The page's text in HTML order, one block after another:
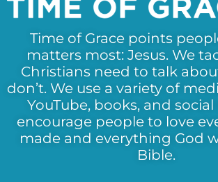
Time of Grace points
matters most: Jesus. We
Christians need to talk
don’t. We use a variety of
YouTube, books, and
encourage people to love
made and everything God
Bible.